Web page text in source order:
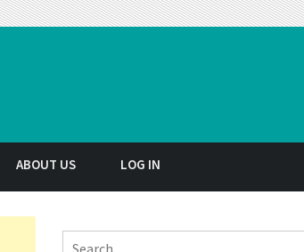
ABOUT US LOG IN
Search for: